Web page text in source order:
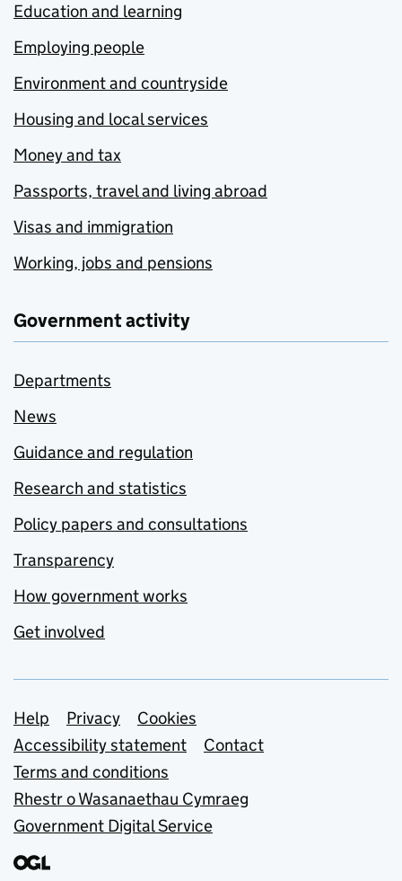
Education and learning
Employing people
Environment and countryside
Housing and local services
Money and tax
Passports, travel and living abroad
Visas and immigration
Working, jobs and pensions
Government activity
Departments
News
Guidance and regulation
Research and statistics
Policy papers and consultations
Transparency
How government works
Get involved
Support links
Help Privacy
Cookies
Accessibility statement
Contact
Terms and conditions
Rhestr o Wasanaethau Cymraeg
Government Digital Service